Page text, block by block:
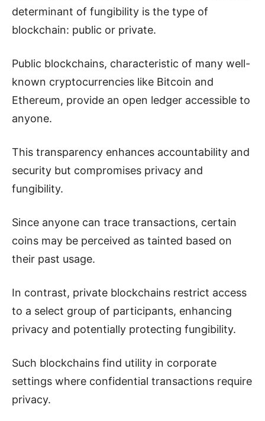
determinant of fungibility is the type of
blockchain: public or private.
Public blockchains, characteristic of many well-
known cryptocurrencies like Bitcoin and
Ethereum, provide an open ledger accessible to
anyone.
This transparency enhances accountability and
security but compromises privacy and
fungibility.
Since anyone can trace transactions, certain
coins may be perceived as tainted based on
their past usage.
In contrast, private blockchains restrict access
to a select group of participants, enhancing
privacy and potentially protecting fungibility.
Such blockchains find utility in corporate
settings where confidential transactions require
privacy.